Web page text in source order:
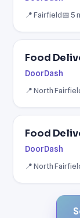
📍 Fairfield📅 5
Food
DoorDash
📍 North
Food
DoorDash
📍 North